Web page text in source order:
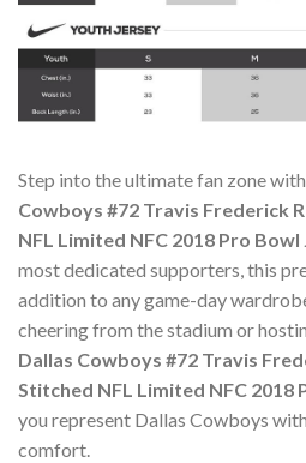
Step into the ultimate fan zone
Cowboys #72 Travis Frederick
NFL Limited NFC 2018 Pro Bowl
most dedicated supporters, this
addition to any game-day
cheering from the stadium or
Dallas Cowboys #72 Travis
Stitched NFL Limited NFC 2018
you represent Dallas Cowboys
comfort.